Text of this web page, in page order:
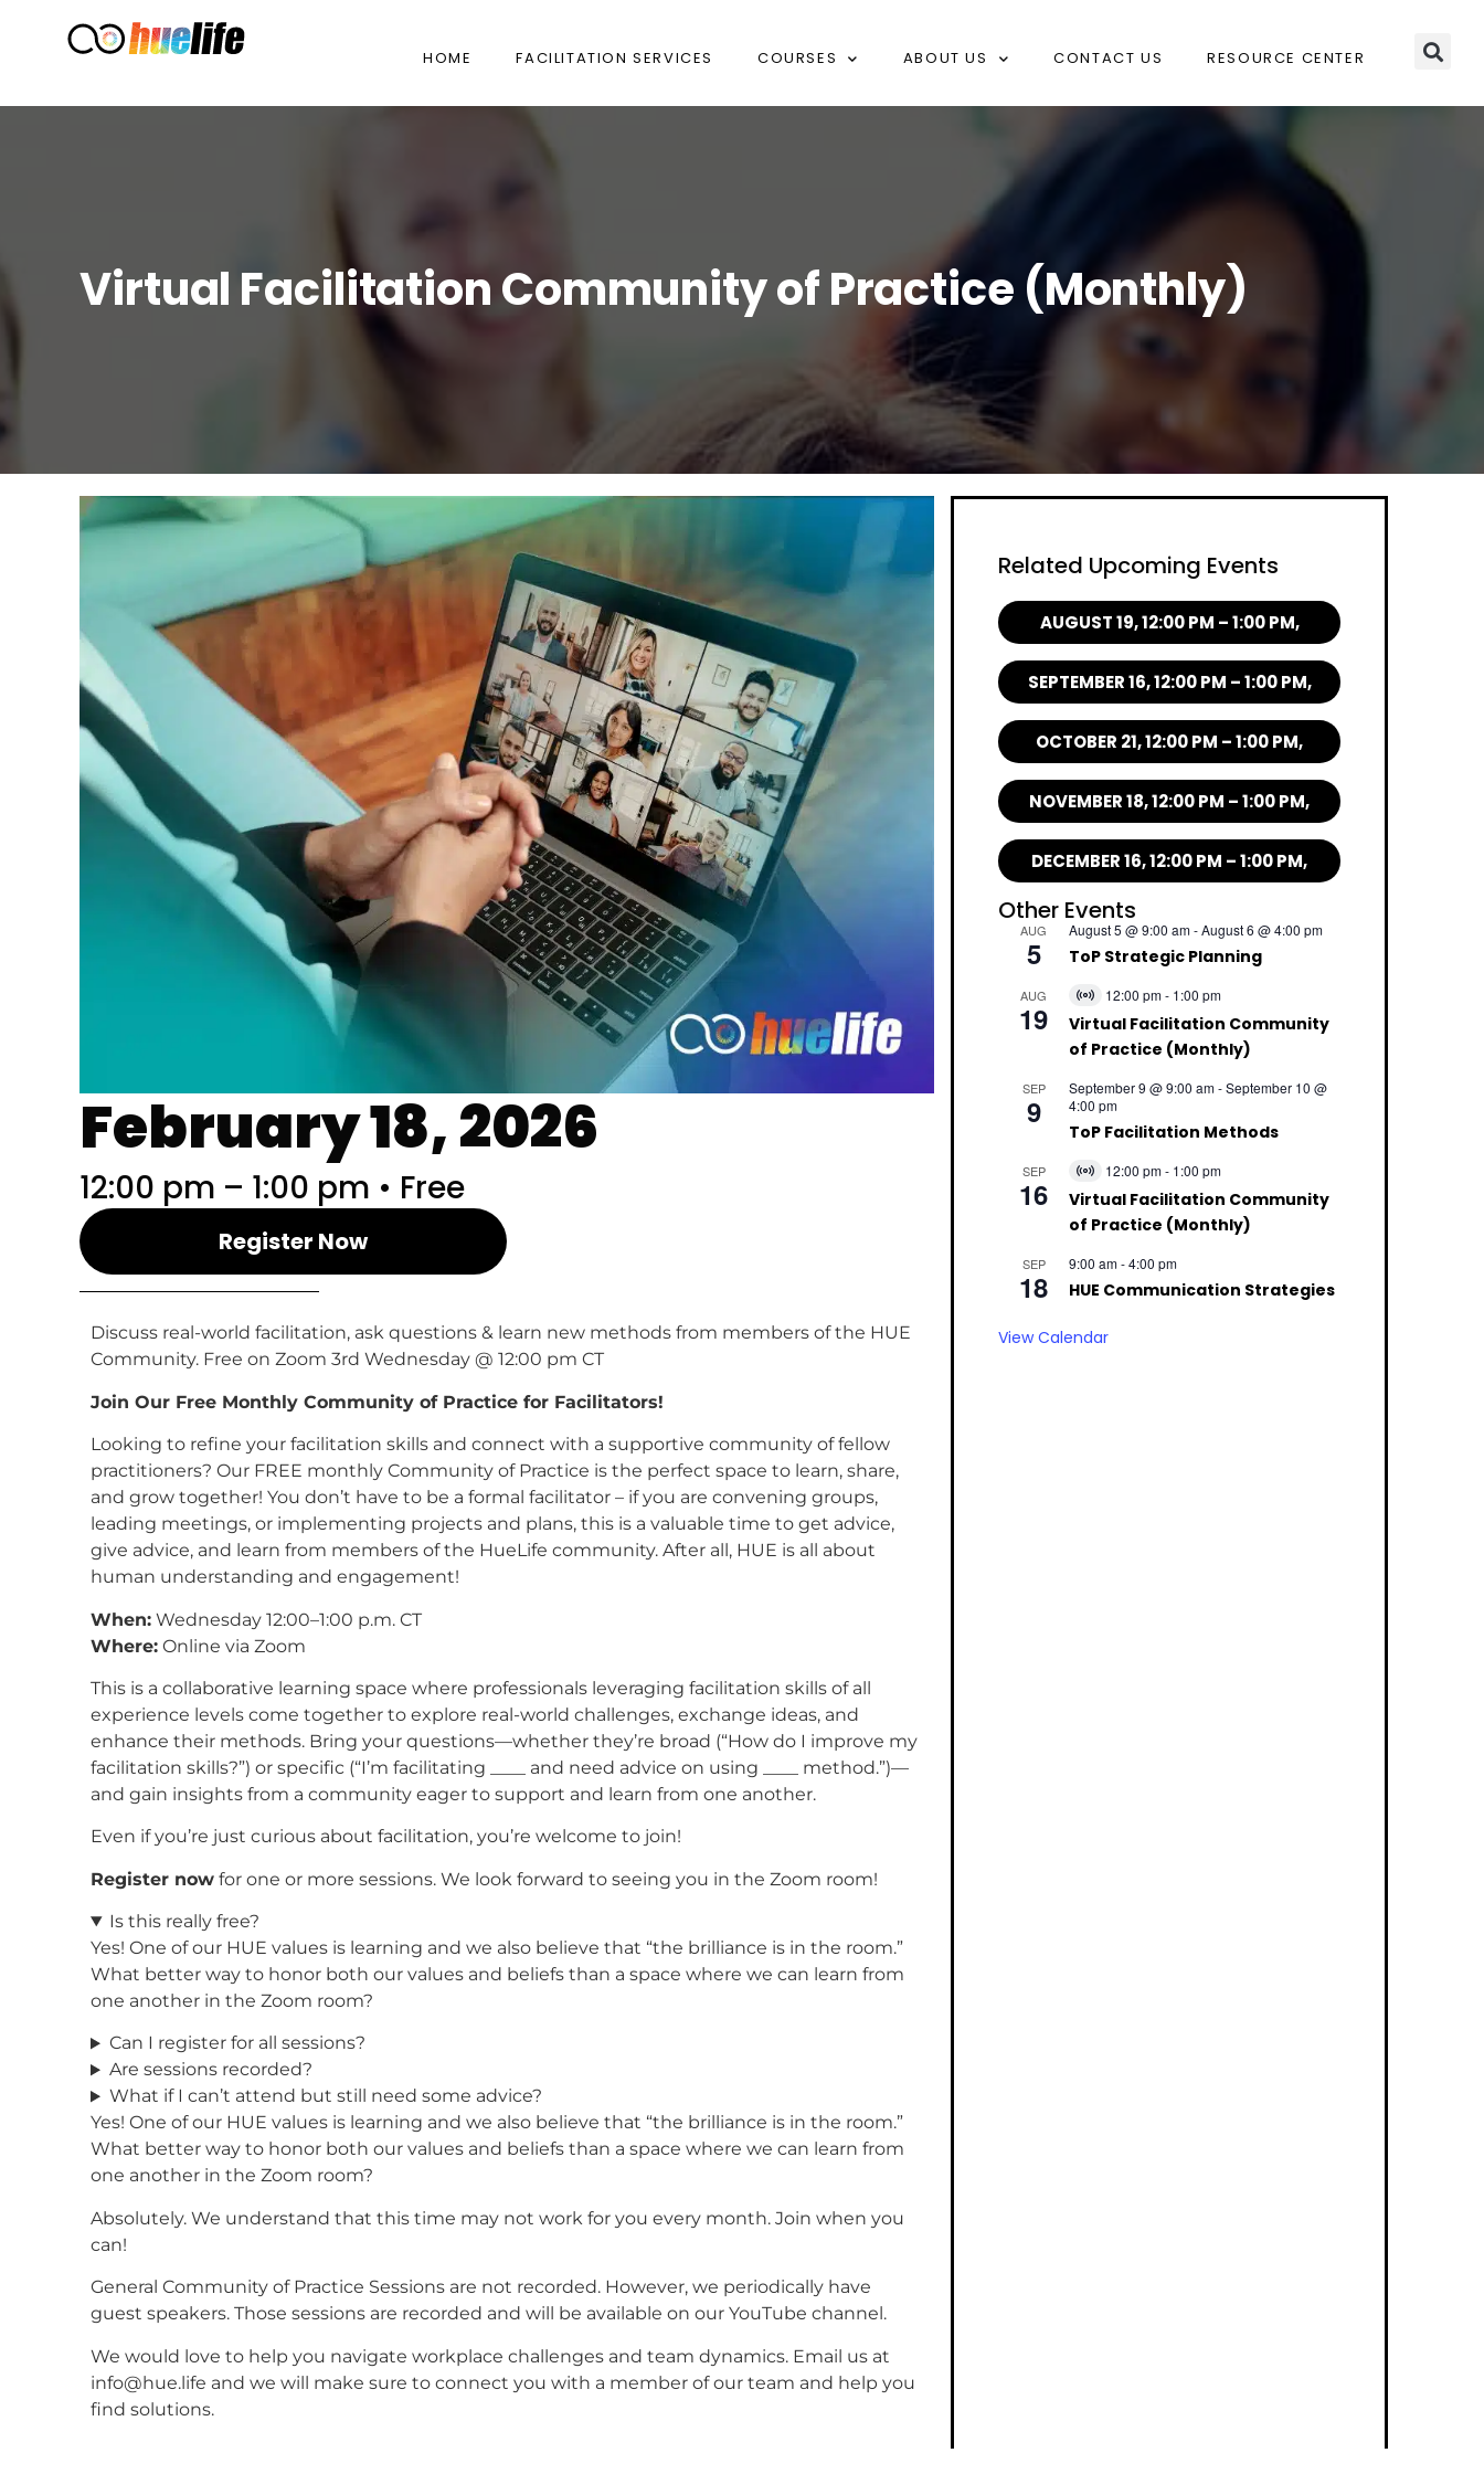
HOME FACILITATION SERVICES COURSES ABOUT US CONTACT US RESOURCE CENTER
Virtual Facilitation Community of Practice (Monthly)
February 18, 2026
12:00 pm – 1:00 pm • Free
Register Now
Discuss real-world facilitation, ask questions & learn new methods from members of the HUE
Community. Free on Zoom 3rd Wednesday @ 12:00 pm CT
Join Our Free Monthly Community of Practice for Facilitators!
Looking to refine your facilitation skills and connect with a supportive community of fellow
practitioners? Our FREE monthly Community of Practice is the perfect space to learn, share,
and grow together! You don’t have to be a formal facilitator – if you are convening groups,
leading meetings, or implementing projects and plans, this is a valuable time to get advice,
give advice, and learn from members of the HueLife community. After all, HUE is all about
human understanding and engagement!
When: Wednesday 12:00–1:00 p.m. CT
Where: Online via Zoom
This is a collaborative learning space where professionals leveraging facilitation skills of all
experience levels come together to explore real-world challenges, exchange ideas, and
enhance their methods. Bring your questions—whether they’re broad (“How do I improve my
facilitation skills?”) or specific (“I’m facilitating ____ and need advice on using ____ method.”)—
and gain insights from a community eager to support and learn from one another.
Even if you’re just curious about facilitation, you’re welcome to join!
Register now for one or more sessions. We look forward to seeing you in the Zoom room!
Is this really free?
Yes! One of our HUE values is learning and we also believe that “the brilliance is in the room.”
What better way to honor both our values and beliefs than a space where we can learn from
one another in the Zoom room?
Can I register for all sessions?
Are sessions recorded?
What if I can’t attend but still need some advice?
Yes! One of our HUE values is learning and we also believe that “the brilliance is in the room.”
What better way to honor both our values and beliefs than a space where we can learn from
one another in the Zoom room?
Absolutely. We understand that this time may not work for you every month. Join when you
can!
General Community of Practice Sessions are not recorded. However, we periodically have
guest speakers. Those sessions are recorded and will be available on our YouTube channel.
We would love to help you navigate workplace challenges and team dynamics. Email us at
info@hue.life and we will make sure to connect you with a member of our team and help you
find solutions.
Related Upcoming Events
AUGUST 19, 12:00 PM – 1:00 PM,
SEPTEMBER 16, 12:00 PM – 1:00 PM,
OCTOBER 21, 12:00 PM – 1:00 PM,
NOVEMBER 18, 12:00 PM – 1:00 PM,
DECEMBER 16, 12:00 PM – 1:00 PM,
Other Events
AUG
5
August 5 @ 9:00 am-August 6 @ 4:00 pm
ToP Strategic Planning
AUG
19
Virtual
Event
12:00 pm- 1:00 pm
Virtual Facilitation Community
of Practice (Monthly)
SEP
9
September 9 @ 9:00 am-September 10 @
4:00 pm
ToP Facilitation Methods
SEP
16
Virtual
Event
12:00 pm- 1:00 pm
Virtual Facilitation Community
of Practice (Monthly)
SEP
18
9:00 am-4:00 pm
HUE Communication Strategies
View Calendar